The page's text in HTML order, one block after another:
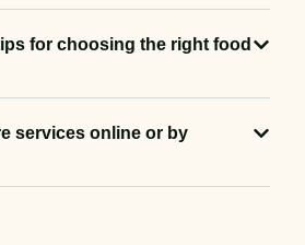
for choosing the right food
services online or by